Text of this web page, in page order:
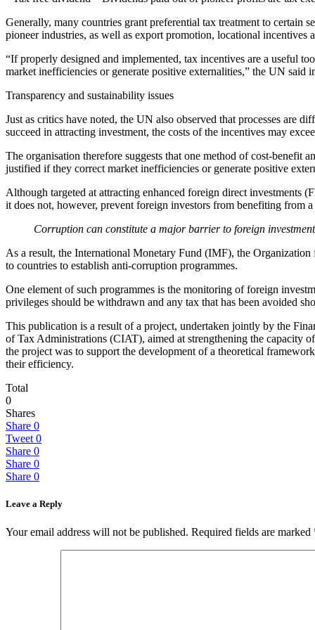
Generally, many countries grant preferential tax treatment to certain
pioneer industries, as well as export promotion, locational
“If properly designed and implemented, tax incentives are a useful
market inefficiencies or generate positive externalities,” the UN
Transparency and sustainability issues
Just as critics have noted, the UN also observed that processes are
succeed in attracting investment, the costs of the incentives may
The organisation therefore suggests that one method of cost-benefit
justified if they correct market inefficiencies or generate positive
Although targeted at attracting enhanced foreign direct investments
it does not, however, prevent foreign investors from benefiting from a
Corruption can constitute a major barrier to foreign
As a result, the International Monetary Fund (IMF), the
to countries to establish anti-corruption programmes.
One element of such programmes is the monitoring of foreign
privileges should be withdrawn and any tax that has been avoided
This publication is a result of a project, undertaken jointly by the
of Tax Administrations (CIAT), aimed at strengthening the capacity
the project was to support the development of a theoretical
their efficiency.
Total
0
Shares
Share 0
Tweet 0
Share 0
Share 0
Share 0
Leave a Reply
Your email address will not be published. Required fields are marked